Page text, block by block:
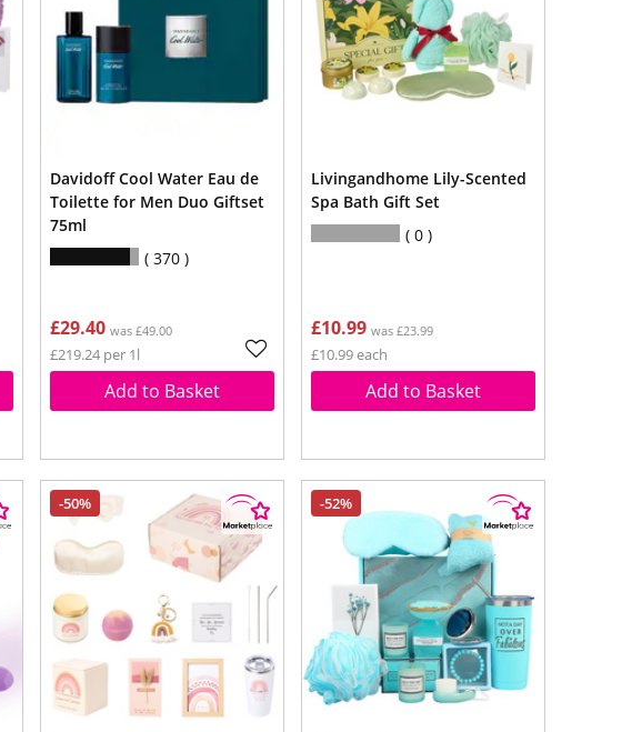
Davidoff Cool Water Eau de
Toilette for Men Duo Giftset
75ml
370
£29.40 was £49.00
£219.24 per 1l
Add to Basket
Livingandhome Lily-Scented
Spa Bath Gift Set
0
£10.99 was £23.99
£10.99 each
Add to Basket
-50% -52%